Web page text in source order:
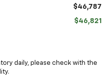
$46,787
$46,821
daily, please check with the